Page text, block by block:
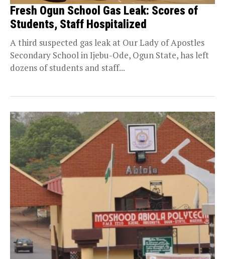
Fresh Ogun School Gas Leak: Scores of
Students, Staff Hospitalized
A third suspected gas leak at Our Lady of Apostles
Secondary School in Ijebu-Ode, Ogun State, has left
dozens of students and staff...